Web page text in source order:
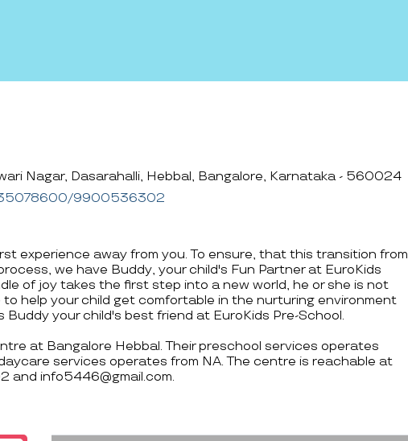
Nagar, Dasarahalli, Hebbal, Bangalore, Karnataka - 560024
9900536302
experience away from you. To ensure, that this transition from
we have Buddy, your child's Fun Partner at EuroKids
of joy takes the first step into a new world, he or she is not
to help your child get comfortable in the nurturing environment
Buddy your child's best friend at EuroKids Pre-School.
at Bangalore Hebbal. Their preschool services operates
services operates from NA. The centre is reachable at
info5446@gmail.com.